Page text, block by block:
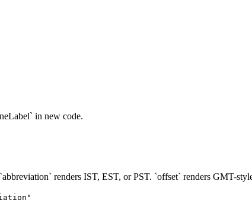
in new code.
renders IST, EST, or PST. `offset` renders GMT-